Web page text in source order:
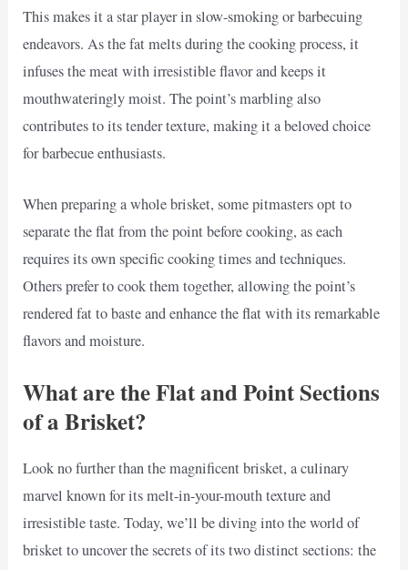
This makes it a star player in slow-smoking or barbecuing
endeavors. As the fat melts during the cooking process, it
infuses the meat with irresistible flavor and keeps it
mouthwateringly moist. The point’s marbling also
contributes to its tender texture, making it a beloved choice
for barbecue enthusiasts.
When preparing a whole brisket, some pitmasters opt to
separate the flat from the point before cooking, as each
requires its own specific cooking times and techniques.
Others prefer to cook them together, allowing the point’s
rendered fat to baste and enhance the flat with its remarkable
flavors and moisture.
What are the Flat and Point Sections
of a Brisket?
Look no further than the magnificent brisket, a culinary
marvel known for its melt-in-your-mouth texture and
irresistible taste. Today, we’ll be diving into the world of
brisket to uncover the secrets of its two distinct sections: the